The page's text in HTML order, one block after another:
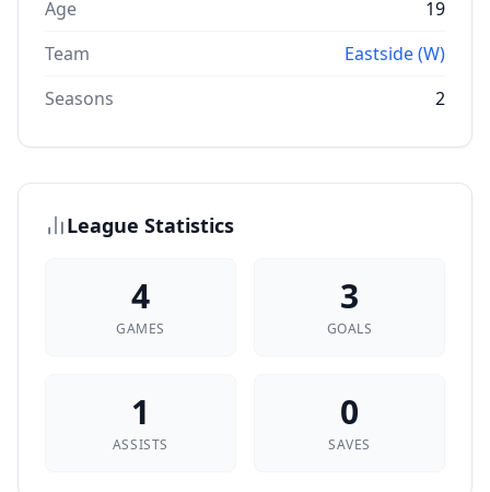
Age
19
Team
Eastside (W)
Seasons
2
League Statistics
4
GAMES
3
GOALS
1
ASSISTS
0
SAVES